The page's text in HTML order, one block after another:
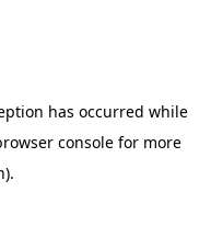
has occurred while
consolefor more